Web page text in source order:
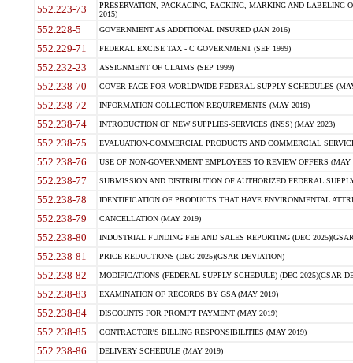
552.223-73
PRESERVATION, PACKAGING, PACKING, MARKING AND LABELING
2015)
552.228-5 GOVERNMENT AS ADDITIONAL INSURED (JAN 2016)
552.229-71 FEDERAL EXCISE TAX - C GOVERNMENT (SEP 1999)
552.232-23 ASSIGNMENT OF CLAIMS (SEP 1999)
552.238-70 COVER PAGE FOR WORLDWIDE FEDERAL SUPPLY SCHEDULES
552.238-72 INFORMATION COLLECTION REQUIREMENTS (MAY 2019)
552.238-74 INTRODUCTION OF NEW SUPPLIES-SERVICES (INSS) (MAY 2023)
552.238-75 EVALUATION-COMMERCIAL PRODUCTS AND COMMERCIAL
552.238-76 USE OF NON-GOVERNMENT EMPLOYEES TO REVIEW OFFERS (MAY
552.238-77 SUBMISSION AND DISTRIBUTION OF AUTHORIZED FEDERAL
552.238-78 IDENTIFICATION OF PRODUCTS THAT HAVE ENVIRONMENTAL
552.238-79 CANCELLATION (MAY 2019)
552.238-80 INDUSTRIAL FUNDING FEE AND SALES REPORTING (DEC
552.238-81 PRICE REDUCTIONS (DEC 2025)(GSAR DEVIATION)
552.238-82 MODIFICATIONS (FEDERAL SUPPLY SCHEDULE) (DEC 2025)(GSAR
552.238-83 EXAMINATION OF RECORDS BY GSA (MAY 2019)
552.238-84 DISCOUNTS FOR PROMPT PAYMENT (MAY 2019)
552.238-85 CONTRACTOR'S BILLING RESPONSIBILITIES (MAY 2019)
552.238-86 DELIVERY SCHEDULE (MAY 2019)